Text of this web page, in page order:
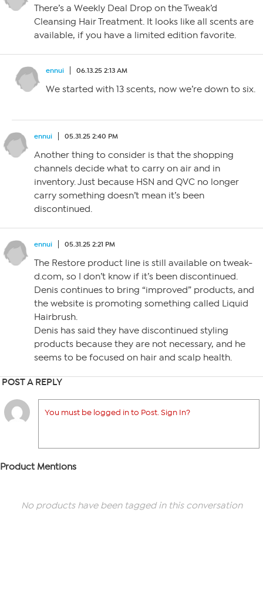
There’s a Weekly Deal Drop on the Tweak’d
Cleansing Hair Treatment. It looks like all scents are
available, if you have a limited edition favorite.
ennui 06.13.25 2:13 AM
We started with 13 scents, now we’re down to six.
ennui 05.31.25 2:40 PM
Another thing to consider is that the shopping
channels decide what to carry on air and in
inventory. Just because HSN and QVC no longer
carry something doesn’t mean it’s been
discontinued.
ennui 05.31.25 2:21 PM
The Restore product line is still available on tweak-
d.com, so I don’t know if it’s been discontinued.
Denis continues to bring “improved” products, and
the website is promoting something called Liquid
Hairbrush.
Denis has said they have discontinued styling
products because they are not necessary, and he
seems to be focused on hair and scalp health.
POST A REPLY
You must be logged in to Post. Sign In?
Product Mentions
No products have been tagged in this conversation